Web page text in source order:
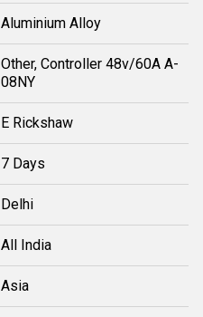
Aluminium Alloy
Other, Controller 48v/60A A-
08NY
E Rickshaw
7 Days
Delhi
All India
Asia